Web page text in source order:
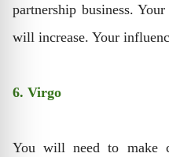
partnership business.
will increase. Your
6. Virgo
You will need to make